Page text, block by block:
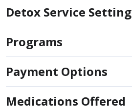
Detox Service Setting
Programs
Payment Options
Medications Offered